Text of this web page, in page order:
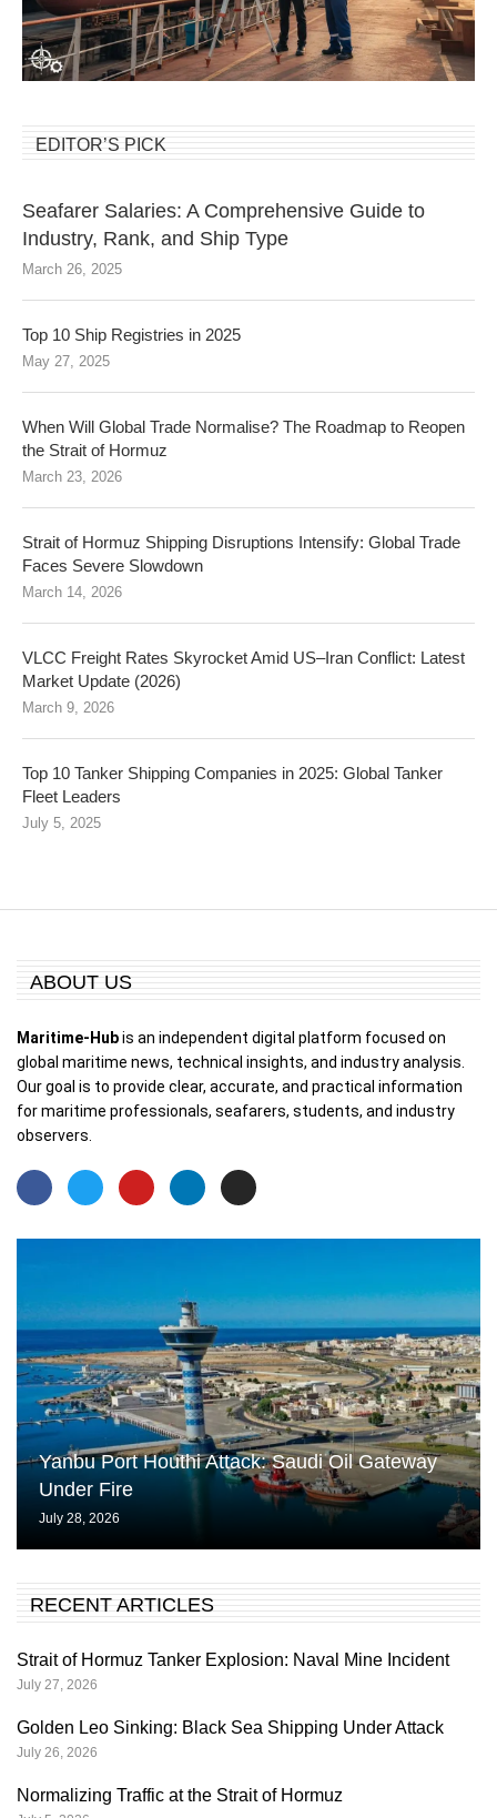
EDITOR’S PICK
Seafarer Salaries: A Comprehensive Guide to
Industry, Rank, and Ship Type
March 26, 2025
Top 10 Ship Registries in 2025
May 27, 2025
When Will Global Trade Normalise? The Roadmap to Reopen
the Strait of Hormuz
March 23, 2026
Strait of Hormuz Shipping Disruptions Intensify: Global Trade
Faces Severe Slowdown
March 14, 2026
VLCC Freight Rates Skyrocket Amid US–Iran Conflict: Latest
Market Update (2026)
March 9, 2026
Top 10 Tanker Shipping Companies in 2025: Global Tanker
Fleet Leaders
July 5, 2025
ABOUT US
Maritime-Hubis an independent digital platform focused on
global maritime news, technical insights, and industry analysis.
Our goal is to provide clear, accurate, and practical information
for maritime professionals, seafarers, students, and industry
observers.
Yanbu Port Houthi Attack: Saudi Oil Gateway
Under Fire
July 28, 2026
RECENT ARTICLES
Strait of Hormuz Tanker Explosion: Naval Mine Incident
July 27, 2026
Golden Leo Sinking: Black Sea Shipping Under Attack
July 26, 2026
Normalizing Traffic at the Strait of Hormuz